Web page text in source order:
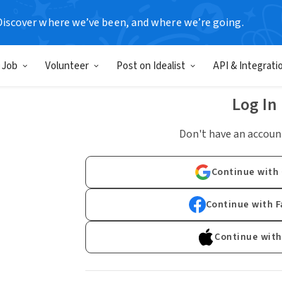
where we’ve been, and where we’re going.
Volunteer Post on Idealist API &
Log In
Don't have an
Continue with
Continue with
Continue